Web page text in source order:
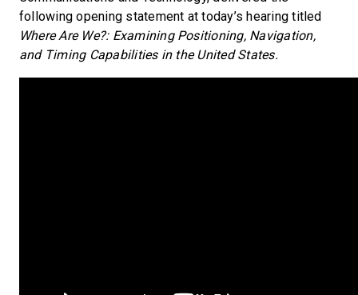
following opening statement at today’s hearing titled
Where Are We?: Examining Positioning, Navigation,
and Timing Capabilities in the United States.